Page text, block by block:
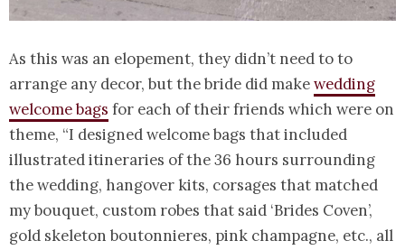
As this was an elopement, they didn’t need to to
arrange any decor, but the bride did makewedding
welcome bags for each of their friends which were on
theme, “I designed welcome bags that included
illustrated itineraries of the 36 hours surrounding
the wedding, hangover kits, corsages that matched
my bouquet, custom robes that said ‘Brides Coven’,
gold skeleton boutonnieres, pink champagne, etc., all